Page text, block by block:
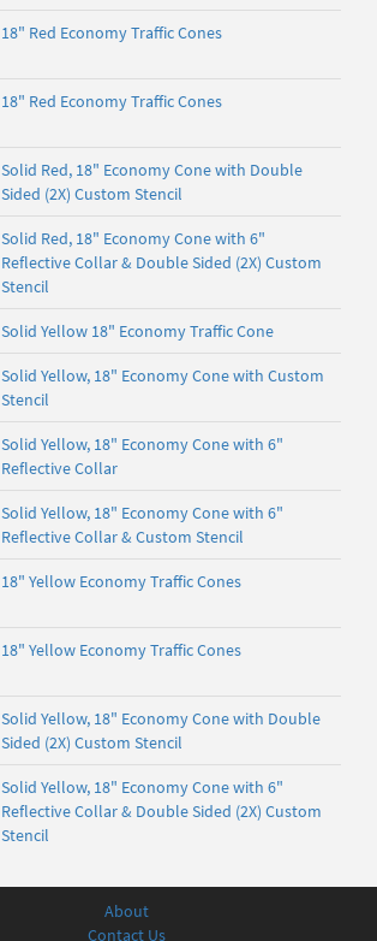
18" Red Economy Traffic Cones
18" Red Economy Traffic Cones
Solid Red, 18" Economy Cone with Double
Sided (2X) Custom Stencil
Solid Red, 18" Economy Cone with 6"
Reflective Collar & Double Sided (2X) Custom
Stencil
Solid Yellow 18" Economy Traffic Cone
Solid Yellow, 18" Economy Cone with Custom
Stencil
Solid Yellow, 18" Economy Cone with 6"
Reflective Collar
Solid Yellow, 18" Economy Cone with 6"
Reflective Collar & Custom Stencil
18" Yellow Economy Traffic Cones
18" Yellow Economy Traffic Cones
Solid Yellow, 18" Economy Cone with Double
Sided (2X) Custom Stencil
Solid Yellow, 18" Economy Cone with 6"
Reflective Collar & Double Sided (2X) Custom
Stencil
About
Contact Us